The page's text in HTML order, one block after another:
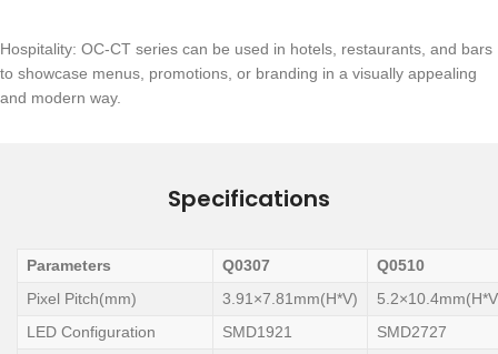
Hospitality: OC-CT series can be used in hotels, restaurants, and bars
to showcase menus, promotions, or branding in a visually appealing
and modern way.
Specifications
Parameters Q0307
Q0510
Pixel Pitch(mm)
3.91×7.81mm(H*V)
LED Configuration
SMD1921
SMD2727